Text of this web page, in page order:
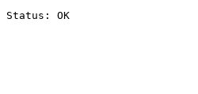
Status: OK